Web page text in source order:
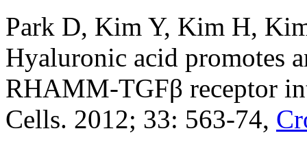
Park D, Kim Y, Kim H,
Hyaluronic acid promotes
RHAMM-TGFβ receptor
Cells. 2012; 33: 563-74,